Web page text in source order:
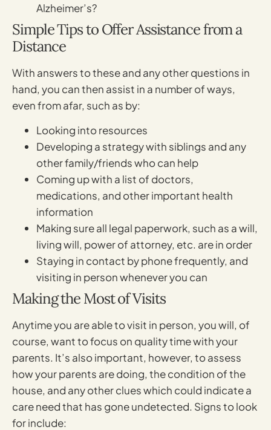
Alzheimer’s?
Simple Tips to Offer Assistance from a
Distance
With answers to these and any other questions in
hand, you can then assist in a number of ways,
even from afar, such as by:
Looking into resources
Developing a strategy with siblings and any
other family/friends who can help
Coming up with a list of doctors,
medications, and other important health
information
Making sure all legal paperwork, such as a will,
living will, power of attorney, etc. are in order
Staying in contact by phone frequently, and
visiting in person whenever you can
Making the Most of Visits
Anytime you are able to visit in person, you will, of
course, want to focus on quality time with your
parents. It’s also important, however, to assess
how your parents are doing, the condition of the
house, and any other clues which could indicate a
care need that has gone undetected. Signs to look
for include: